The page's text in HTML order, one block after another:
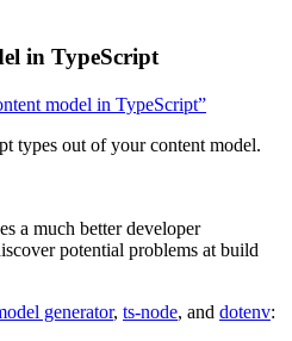
in TypeScript
model in TypeScript”
types out of your content model.
a much better developer
potential problems at build
generator, ts-node, and dotenv: